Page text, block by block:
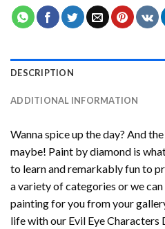
DESCRIPTION
ADDITIONAL INFORMATION
Wanna spice up the day? And
maybe! Paint by diamond is
to learn and remarkably fun to
a variety of categories or we
painting for you from your
life with our Evil Eye